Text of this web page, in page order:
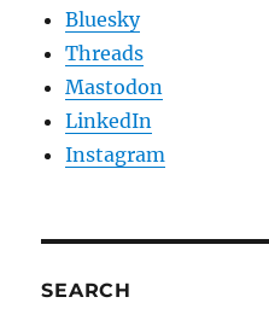
Bluesky
Threads
Mastodon
LinkedIn
Instagram
SEARCH